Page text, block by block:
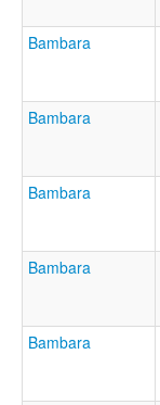
Bambara
Bambara
Bambara
Bambara
Bambara